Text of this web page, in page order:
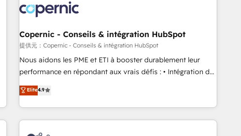
project... ⬅️ Click "Contact Business" ⬅️ to access 150+
Kickstart Integration templates that put HubSpot in the
center of your tech stack, syncing... 🛍️ Shopify or
WooCommerce 💲 Stripe or Paypal 💰 Sage or Netsuite 🤖
Google or Microsoft ✍️ DocuSign or PandaDoc 🌐 Avalara or
Quaderno HubSnacks holds the rare Advanced "Custom
any apps, in any direction. Stuck on your old CRM..? Migrate
| seamlessly off your old CRM onto a clean new HubSpot
Copernic - Conseils & intégration HubSpot
提供元：Copernic - Conseils & intégration HubSpot
Nous aidons les PME et ETI à booster durablement leur
performance en répondant aux vrais défis : • Intégration de
HubSpot avec d’autres outils (ERP, téléphonie, etc.) •
Alignement des équipes grâce à un outil et des données
partagées • Amélioration de la collecte et de l’analyse des
données pour des décisions éclairées • Optimisation de
l’efficacité et de la productivité des équipes Notre équipe
Elite4.9